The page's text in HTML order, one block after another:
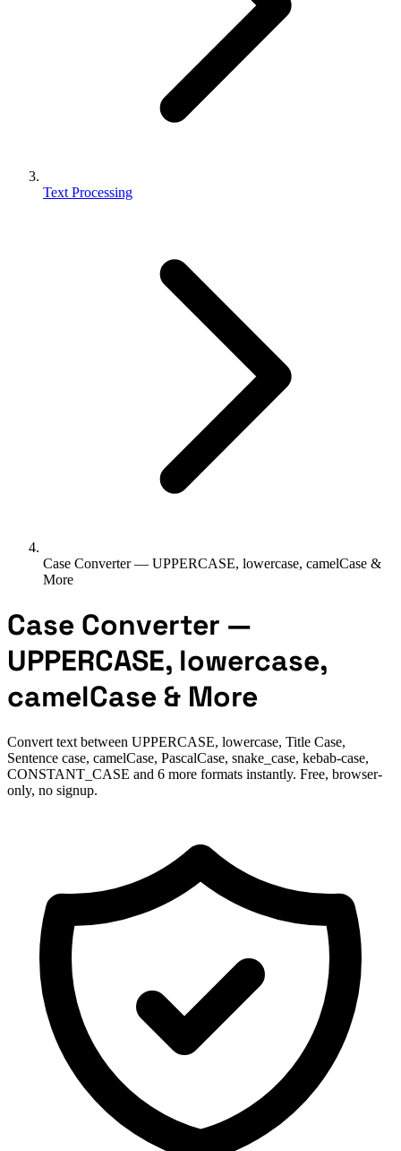
Text Processing
Case Converter — UPPERCASE, lowercase, camelCase &
More
Case Converter —
UPPERCASE, lowercase,
camelCase & More
Convert text between UPPERCASE, lowercase, Title Case,
Sentence case, camelCase, PascalCase, snake_case, kebab-case,
CONSTANT_CASE and 6 more formats instantly. Free, browser-
only, no signup.